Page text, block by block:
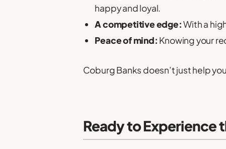
happy and loyal.
A competitive edge:With a
Peace of mind: Knowing your
Coburg Banks doesn’t just help
Ready to Experience